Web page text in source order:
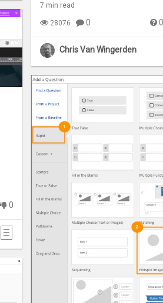
0
7 min read
28076 0 0
Chris Van Wingerden